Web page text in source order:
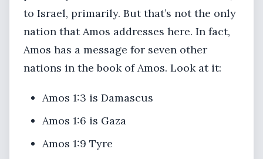
to Israel, primarily. But that’s not the only
nation that Amos addresses here. In fact,
Amos has a message for seven other
nations in the book of Amos. Look at it:
Amos 1:3 is Damascus
Amos 1:6 is Gaza
Amos 1:9 Tyre